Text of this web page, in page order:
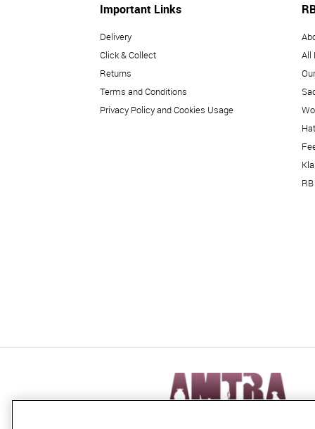
Important Links
Delivery
Click & Collect
Returns
Terms and Conditions
Privacy Policy and Cookies Usage
All